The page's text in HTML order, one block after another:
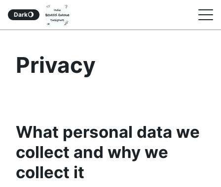
Dark🌖
Indie Board Game
Designers Podcast
Privacy
What personal data we
collect and why we
collect it